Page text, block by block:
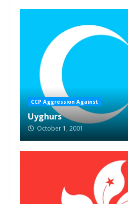
CCP Aggression Against
Uyghurs
October 1, 2001